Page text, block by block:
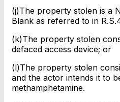
(j)The property stolen is a
Blank as referred to in
(k)The property stolen
defaced access device; or
(l)The property stolen
and the actor intends it to
methamphetamine.